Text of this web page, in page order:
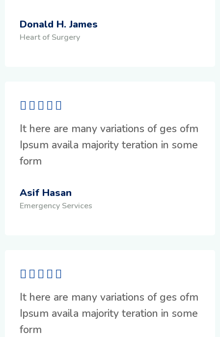
Donald H. James
Heart of Surgery
It here are many variations of ges ofm
Ipsum availa majority teration in some
form
Asif Hasan
Emergency Services
It here are many variations of ges ofm
Ipsum availa majority teration in some
form